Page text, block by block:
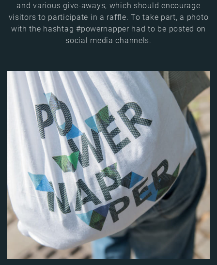
and various give-aways, which should encourage
visitors to participate in a raffle. To take part, a photo
with the hashtag #powernapper had to be posted on
social media channels.